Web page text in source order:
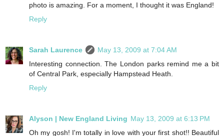
photo is amazing. For a moment, I thought it was England!
Reply
Sarah Laurence
May 13, 2009 at 7:04 AM
Interesting connection. The London parks remind me a bit
of Central Park, especially Hampstead Heath.
Reply
Alyson | New England Living May 13, 2009 at 6:13 PM
Oh my gosh! I'm totally in love with your first shot!! Beautiful